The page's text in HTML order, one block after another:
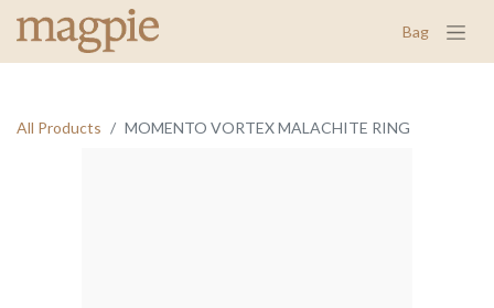
Bag
All Products MOMENTO VORTEX MALACHITE RING